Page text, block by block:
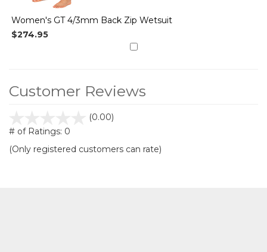
Women's GT 4/3mm Back Zip Wetsuit
$274.95
Customer Reviews
(0.00)
5
# of Ratings: 0
(Only registered customers can rate)